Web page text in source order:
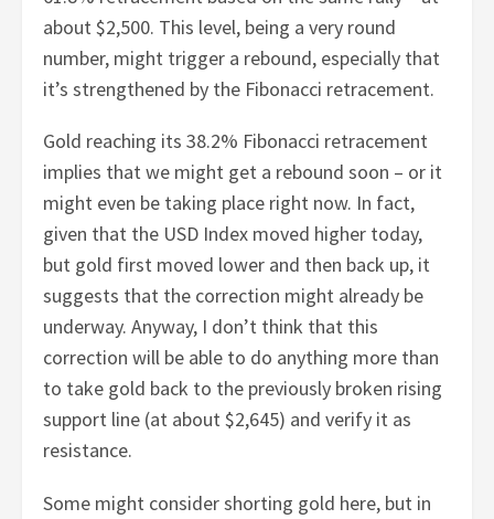
about $2,500. This level, being a very round
number, might trigger a rebound, especially that
it’s strengthened by the Fibonacci retracement.
Gold reaching its 38.2% Fibonacci retracement
implies that we might get a rebound soon – or it
might even be taking place right now. In fact,
given that the USD Index moved higher today,
but gold first moved lower and then back up, it
suggests that the correction might already be
underway. Anyway, I don’t think that this
correction will be able to do anything more than
to take gold back to the previously broken rising
support line (at about $2,645) and verify it as
resistance.
Some might consider shorting gold here, but in